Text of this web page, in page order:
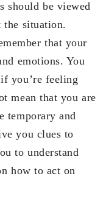
should be viewed
the situation.
that your
emotions. You
you’re feeling
mean that you are
temporary and
you clues to
to understand
how to act on